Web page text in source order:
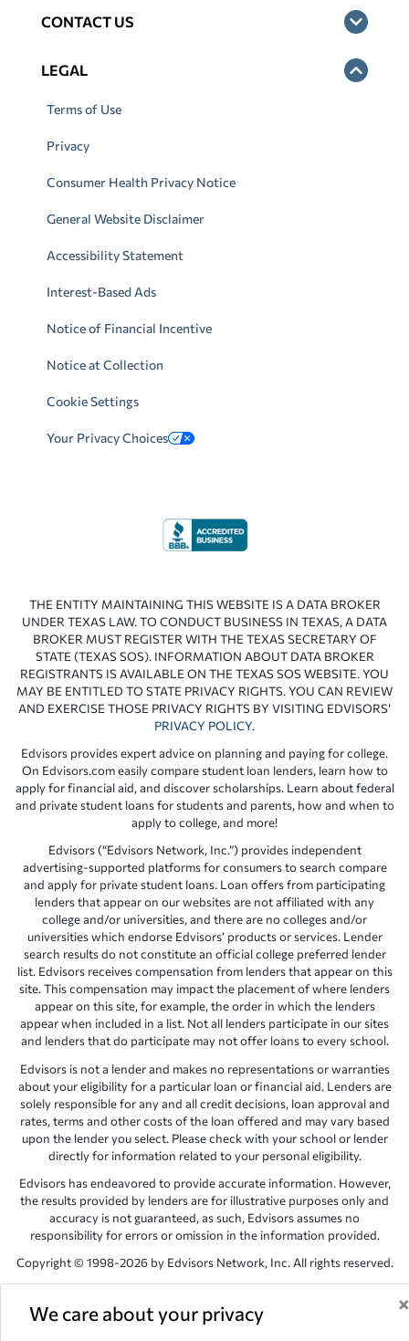
We care about your privacy ×
CONTACT US
LEGAL
Terms of Use
Privacy
Consumer Health Privacy Notice
General Website Disclaimer
Accessibility Statement
Interest-Based Ads
Notice of Financial Incentive
Notice at Collection
Cookie Settings
Your Privacy Choices
THE ENTITY MAINTAINING THIS WEBSITE IS A DATA BROKER
UNDER TEXAS LAW. TO CONDUCT BUSINESS IN TEXAS, A DATA
BROKER MUST REGISTER WITH THE TEXAS SECRETARY OF
STATE (TEXAS SOS). INFORMATION ABOUT DATA BROKER
REGISTRANTS IS AVAILABLE ON THE TEXAS SOS WEBSITE. YOU
MAY BE ENTITLED TO STATE PRIVACY RIGHTS. YOU CAN REVIEW
AND EXERCISE THOSE PRIVACY RIGHTS BY VISITING EDVISORS’
PRIVACY POLICY.
Edvisors provides expert advice on planning and paying for college.
On Edvisors.com easily compare student loan lenders, learn how to
apply for financial aid, and discover scholarships. Learn about federal
and private student loans for students and parents, how and when to
apply to college, and more!
Edvisors (“Edvisors Network, Inc.”) provides independent
advertising-supported platforms for consumers to search compare
and apply for private student loans. Loan offers from participating
lenders that appear on our websites are not affiliated with any
college and/or universities, and there are no colleges and/or
universities which endorse Edvisors’ products or services. Lender
search results do not constitute an official college preferred lender
list. Edvisors receives compensation from lenders that appear on this
site. This compensation may impact the placement of where lenders
appear on this site, for example, the order in which the lenders
appear when included in a list. Not all lenders participate in our sites
and lenders that do participate may not offer loans to every school.
Edvisors is not a lender and makes no representations or warranties
about your eligibility for a particular loan or financial aid. Lenders are
solely responsible for any and all credit decisions, loan approval and
rates, terms and other costs of the loan offered and may vary based
upon the lender you select. Please check with your school or lender
directly for information related to your personal eligibility.
Edvisors has endeavored to provide accurate information. However,
the results provided by lenders are for illustrative purposes only and
accuracy is not guaranteed, as such, Edvisors assumes no
responsibility for errors or omission in the information provided.
Copyright © 1998-2026 by Edvisors Network, Inc. All rights reserved.
Network, Inc. websites are the property of their respective owners.